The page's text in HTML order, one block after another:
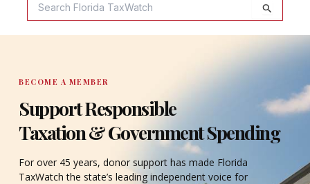
Search
For:
BECOME A MEMBER
Support Responsible
Taxation & Government Spending
For over 45 years, donor support has made Florida
TaxWatch the state’s leading independent voice for